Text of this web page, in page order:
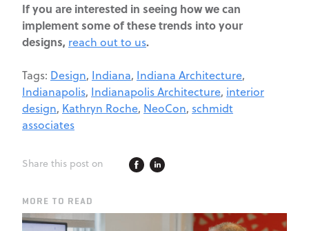
If you are interested in seeing how we can
implement some of these trends into your
designs, reach out to us.
Tags: Design, Indiana, Indiana Architecture,
Indianapolis, Indianapolis Architecture, interior
design, Kathryn Roche, NeoCon, schmidt
associates
Share this post on
MORE TO READ